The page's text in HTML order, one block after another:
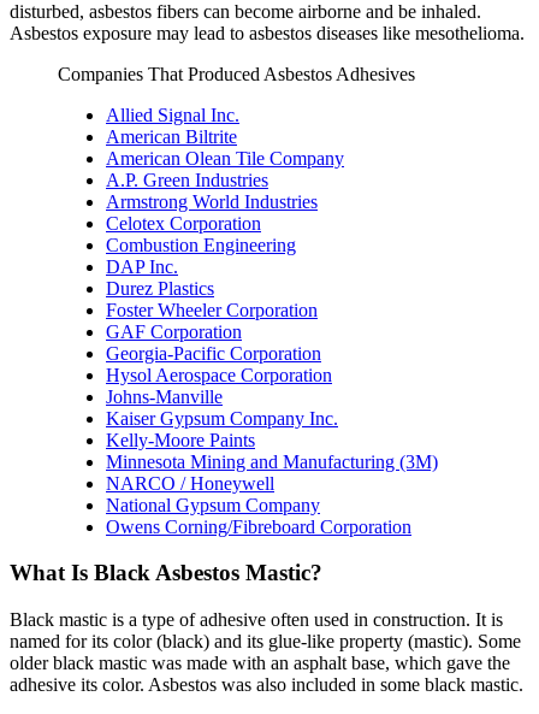
disturbed, asbestos fibers can become airborne and be inhaled.
Asbestos exposure may lead to asbestos diseases like mesothelioma.
Companies That Produced Asbestos Adhesives
Allied Signal Inc.
American Biltrite
American Olean Tile Company
A.P. Green Industries
Armstrong World Industries
Celotex Corporation
Combustion Engineering
DAP Inc.
Durez Plastics
Foster Wheeler Corporation
GAF Corporation
Georgia-Pacific Corporation
Hysol Aerospace Corporation
Johns-Manville
Kaiser Gypsum Company Inc.
Kelly-Moore Paints
Minnesota Mining and Manufacturing (3M)
NARCO / Honeywell
National Gypsum Company
Owens Corning/Fibreboard Corporation
What Is Black Asbestos Mastic?
Black mastic is a type of adhesive often used in construction. It is
named for its color (black) and its glue-like property (mastic). Some
older black mastic was made with an asphalt base, which gave the
adhesive its color. Asbestos was also included in some black mastic.